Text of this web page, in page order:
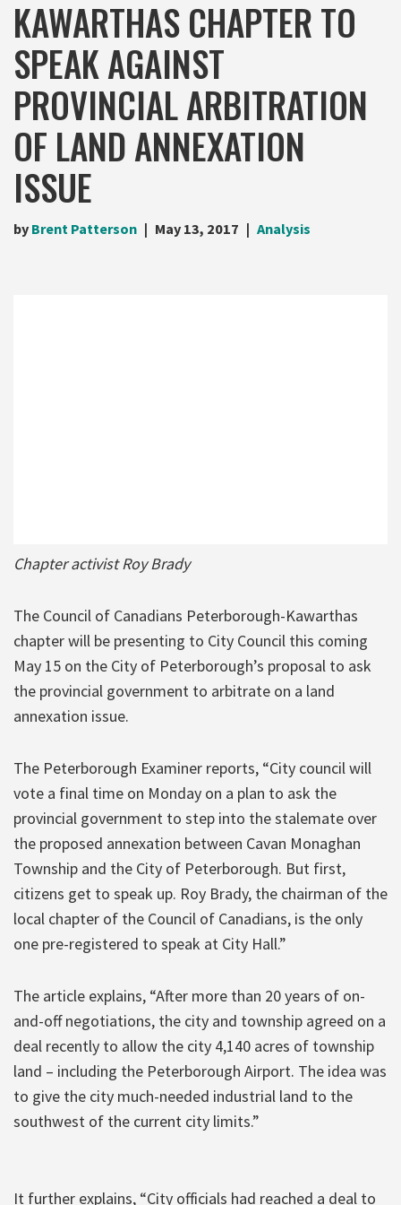
KAWARTHAS CHAPTER TO
SPEAK AGAINST
PROVINCIAL ARBITRATION
OF LAND ANNEXATION
ISSUE
by Brent Patterson May 13, 2017 Analysis
Chapter activist Roy Brady
The Council of Canadians Peterborough-Kawarthas
chapter will be presenting to City Council this coming
May 15 on the City of Peterborough’s proposal to ask
the provincial government to arbitrate on a land
annexation issue.
The Peterborough Examiner reports, “City council will
vote a final time on Monday on a plan to ask the
provincial government to step into the stalemate over
the proposed annexation between Cavan Monaghan
Township and the City of Peterborough. But first,
citizens get to speak up. Roy Brady, the chairman of the
local chapter of the Council of Canadians, is the only
one pre-registered to speak at City Hall.”
The article explains, “After more than 20 years of on-
and-off negotiations, the city and township agreed on a
deal recently to allow the city 4,140 acres of township
land – including the Peterborough Airport. The idea was
to give the city much-needed industrial land to the
southwest of the current city limits.”
It further explains, “City officials had reached a deal to